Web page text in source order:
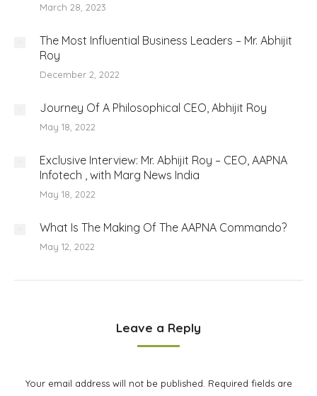
March 28, 2023
The Most Influential Business Leaders – Mr. Abhijit
Roy
December 2, 2022
Journey Of A Philosophical CEO, Abhijit Roy
May 18, 2022
Exclusive Interview: Mr. Abhijit Roy – CEO, AAPNA
Infotech , with Marg News India
May 18, 2022
What Is The Making Of The AAPNA Commando?
May 12, 2022
Leave a Reply
Your email address will not be published. Required fields are